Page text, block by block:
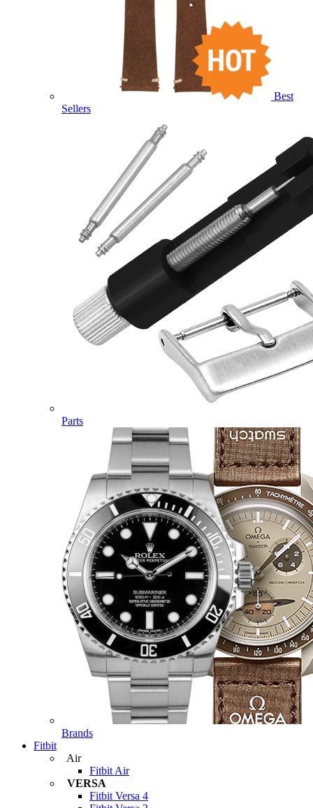
Best
Sellers
Parts
Brands
Fitbit
Air
Fitbit Air
VERSA
Fitbit Versa 4